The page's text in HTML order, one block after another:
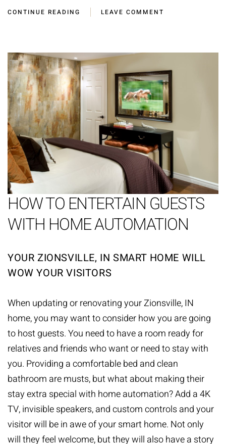
CONTINUE READING LEAVE COMMENT
HOW TO ENTERTAIN GUESTS
WITH HOME AUTOMATION
YOUR ZIONSVILLE, IN SMART HOME WILL
WOW YOUR VISITORS
When updating or renovating your Zionsville, IN
home, you may want to consider how you are going
to host guests. You need to have a room ready for
relatives and friends who want or need to stay with
you. Providing a comfortable bed and clean
bathroom are musts, but what about making their
stay extra special with home automation? Add a 4K
TV, invisible speakers, and custom controls and your
visitor will be in awe of your smart home. Not only
will they feel welcome, but they will also have a story